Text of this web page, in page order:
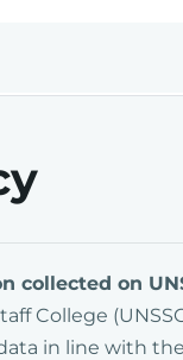
collected on
College
in line with